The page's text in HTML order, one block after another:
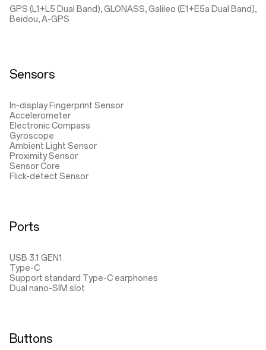
GPS (L1+L5 Dual Band), GLONASS, Galileo (E1+E5a Dual Band),
Beidou, A-GPS
Sensors
In-display Fingerprint Sensor
Accelerometer
Electronic Compass
Gyroscope
Ambient Light Sensor
Proximity Sensor
Sensor Core
Flick-detect Sensor
Ports
USB 3.1 GEN1
Type-C
Support standard Type-C earphones
Dual nano-SIM slot
Buttons